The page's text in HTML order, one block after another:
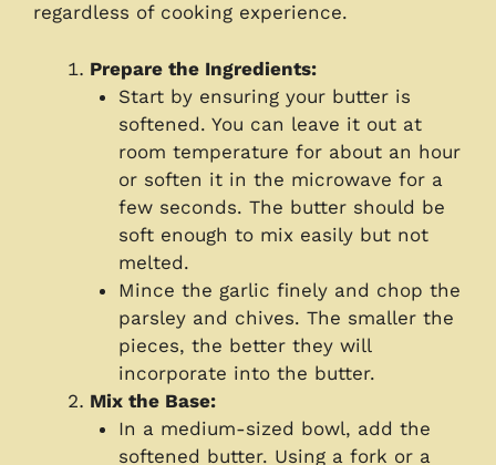
regardless of cooking experience.
Prepare the Ingredients:
Start by ensuring your butter is
softened. You can leave it out at
room temperature for about an hour
or soften it in the microwave for a
few seconds. The butter should be
soft enough to mix easily but not
melted.
Mince the garlic finely and chop the
parsley and chives. The smaller the
pieces, the better they will
incorporate into the butter.
Mix the Base:
In a medium-sized bowl, add the
softened butter. Using a fork or a